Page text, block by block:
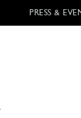
PRESS &